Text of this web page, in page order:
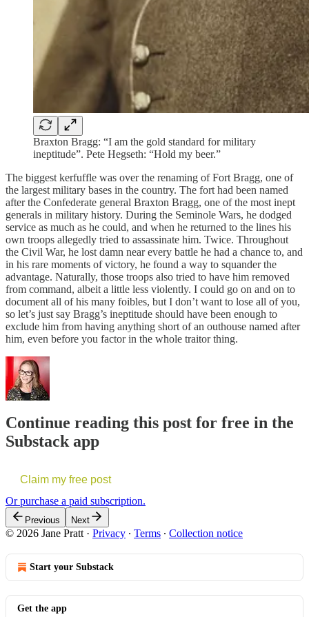
Braxton Bragg: “I am the gold standard for military
ineptitude”. Pete Hegseth: “Hold my beer.”
The biggest kerfuffle was over the renaming of Fort Bragg, one of
the largest military bases in the country. The fort had been named
after the Confederate general Braxton Bragg, one of the most inept
generals in military history. During the Seminole Wars, he dodged
service as much as he could, and when he returned to the lines his
own troops allegedly tried to assassinate him. Twice. Throughout
the Civil War, he lost damn near every battle he had a chance to, and
in his rare moments of victory, he found a way to squander the
advantage. Naturally, those troops also tried to have him removed
from command, albeit a little less violently. I could go on and on to
document all of his many foibles, but I don’t want to lose all of you,
so let’s just say Bragg’s ineptitude should have been enough to
exclude him from having anything short of an outhouse named after
him, even before you factor in the whole traitor thing.
Continue reading this post for free in the
Substack app
Claim my free post
Or purchase a paid subscription.
Previous Next
© 2026 Jane Pratt · Privacy ∙ Terms ∙ Collection notice
Start your Substack
Get the app